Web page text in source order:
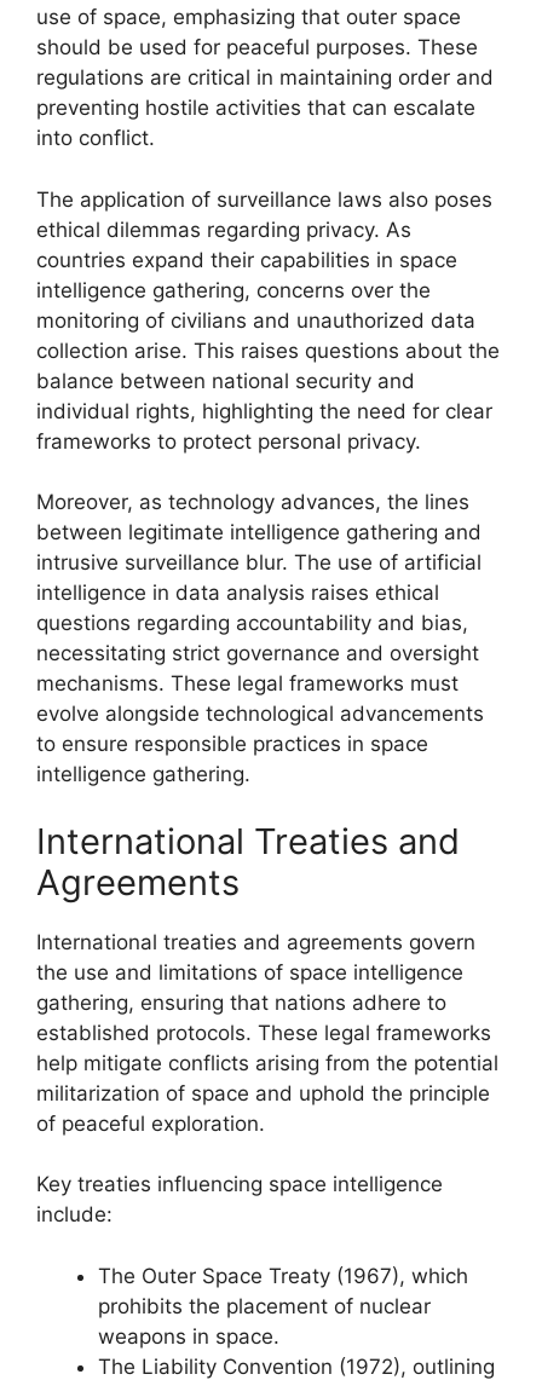
use of space, emphasizing that outer space
should be used for peaceful purposes. These
regulations are critical in maintaining order and
preventing hostile activities that can escalate
into conflict.
The application of surveillance laws also poses
ethical dilemmas regarding privacy. As
countries expand their capabilities in space
intelligence gathering, concerns over the
monitoring of civilians and unauthorized data
collection arise. This raises questions about the
balance between national security and
individual rights, highlighting the need for clear
frameworks to protect personal privacy.
Moreover, as technology advances, the lines
between legitimate intelligence gathering and
intrusive surveillance blur. The use of artificial
intelligence in data analysis raises ethical
questions regarding accountability and bias,
necessitating strict governance and oversight
mechanisms. These legal frameworks must
evolve alongside technological advancements
to ensure responsible practices in space
intelligence gathering.
International Treaties and
Agreements
International treaties and agreements govern
the use and limitations of space intelligence
gathering, ensuring that nations adhere to
established protocols. These legal frameworks
help mitigate conflicts arising from the potential
militarization of space and uphold the principle
of peaceful exploration.
Key treaties influencing space intelligence
include:
The Outer Space Treaty (1967), which
prohibits the placement of nuclear
weapons in space.
The Liability Convention (1972), outlining